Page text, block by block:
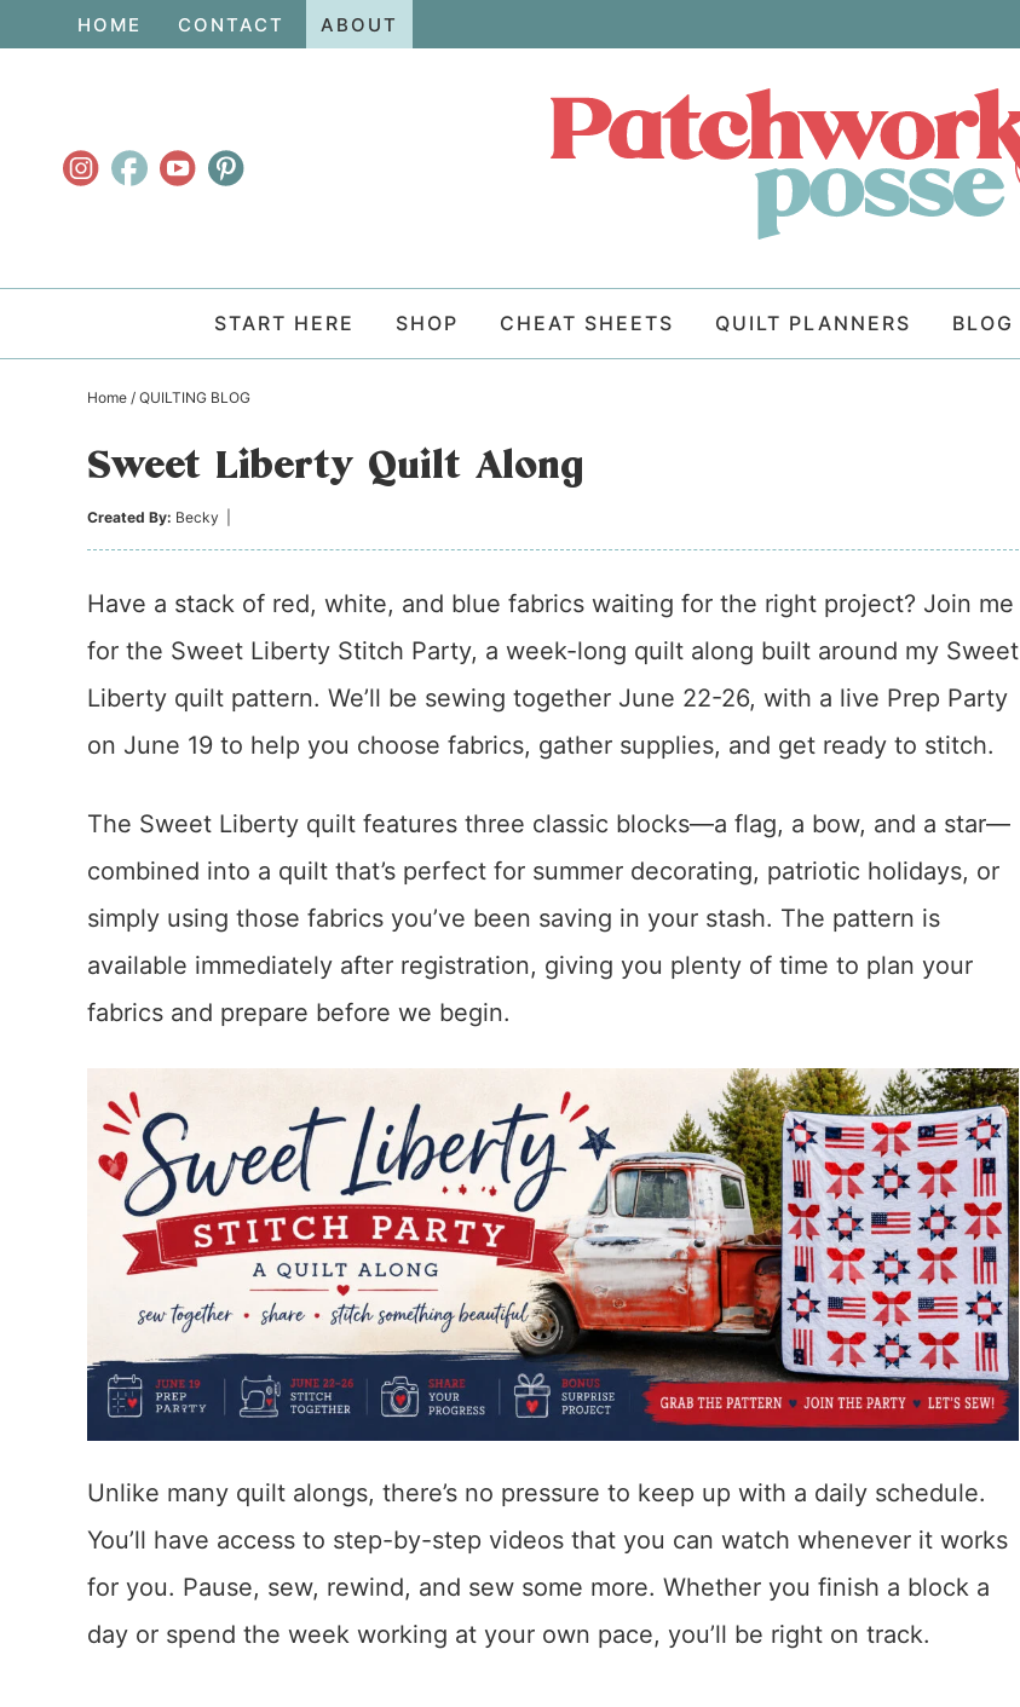
navigation
HOME CONTACT ABOUT
START HERE SHOP CHEAT SHEETS QUILT PLANNERS BLOG
Home / QUILTING BLOG
Sweet Liberty Quilt Along
Created By: Becky
Have a stack of red, white, and blue fabrics waiting for the right project? Join me
for the Sweet Liberty Stitch Party, a week-long quilt along built around my Sweet
Liberty quilt pattern. We’ll be sewing together June 22-26, with a live Prep Party
on June 19 to help you choose fabrics, gather supplies, and get ready to stitch.
The Sweet Liberty quilt features three classic blocks—a flag, a bow, and a star—
combined into a quilt that’s perfect for summer decorating, patriotic holidays, or
simply using those fabrics you’ve been saving in your stash. The pattern is
available immediately after registration, giving you plenty of time to plan your
fabrics and prepare before we begin.
Unlike many quilt alongs, there’s no pressure to keep up with a daily schedule.
You’ll have access to step-by-step videos that you can watch whenever it works
for you. Pause, sew, rewind, and sew some more. Whether you finish a block a
day or spend the week working at your own pace, you’ll be right on track.